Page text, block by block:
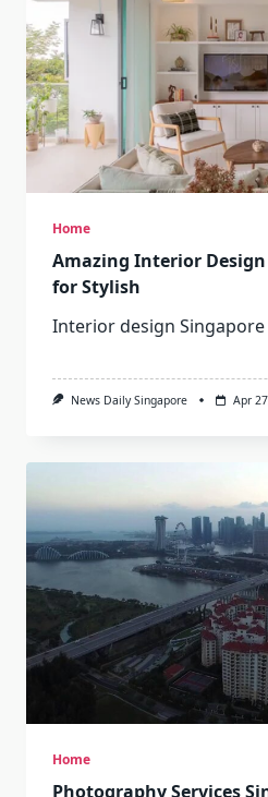
Home
Amazing Interior
for Stylish
Interior design
News Daily Singapore Apr
Home
Photography Services